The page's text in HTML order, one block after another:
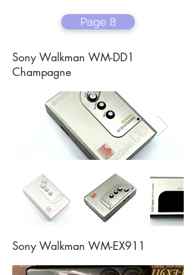
Page 8
Sony Walkman WM-DD1
Champagne
Sony Walkman WM-EX911